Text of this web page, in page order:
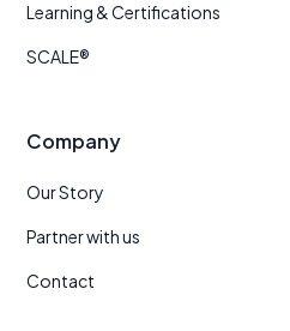
Learning & Certifications
SCALE®
Company
Our Story
Partner with us
Contact